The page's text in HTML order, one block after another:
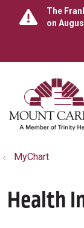
The
on
MyChart
Health